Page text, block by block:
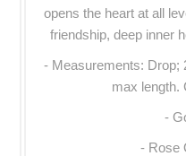
opens the heart at all
friendship, deep inner
- Measurements: Drop;
max length.
-
- Rose